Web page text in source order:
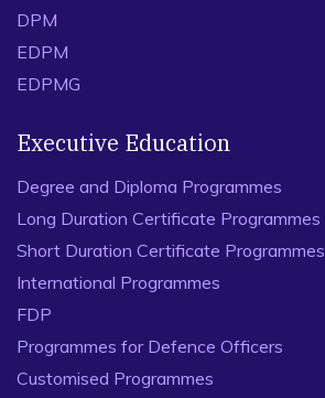
DPM
EDPM
EDPMG
Executive Education
Degree and Diploma Programmes
Long Duration Certificate Programmes
Short Duration Certificate Programmes
International Programmes
FDP
Programmes for Defence Officers
Customised Programmes